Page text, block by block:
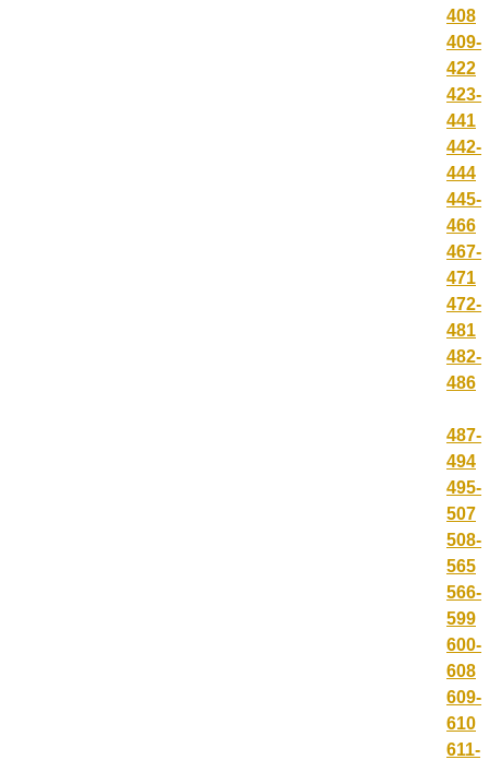
408
409-
422
423-
441
442-
444
445-
466
467-
471
472-
481
482-
486
487-
494
495-
507
508-
565
566-
599
600-
608
609-
610
611-